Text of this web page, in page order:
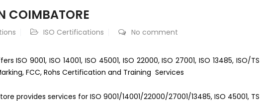
COIMBATORE
ISO Certifications No comment
9001, ISO 14001, ISO 45001, ISO 22000, ISO 27001, ISO 13485, ISO/TS
Marking, FCC, Rohs Certification and Training Services
provides services for ISO 9001/14001/22000/27001/13485, ISO 45001, TS